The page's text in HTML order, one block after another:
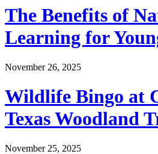
The Benefits of
Learning for
November 26, 2025
Wildlife Bingo at
Texas Woodland
November 25, 2025